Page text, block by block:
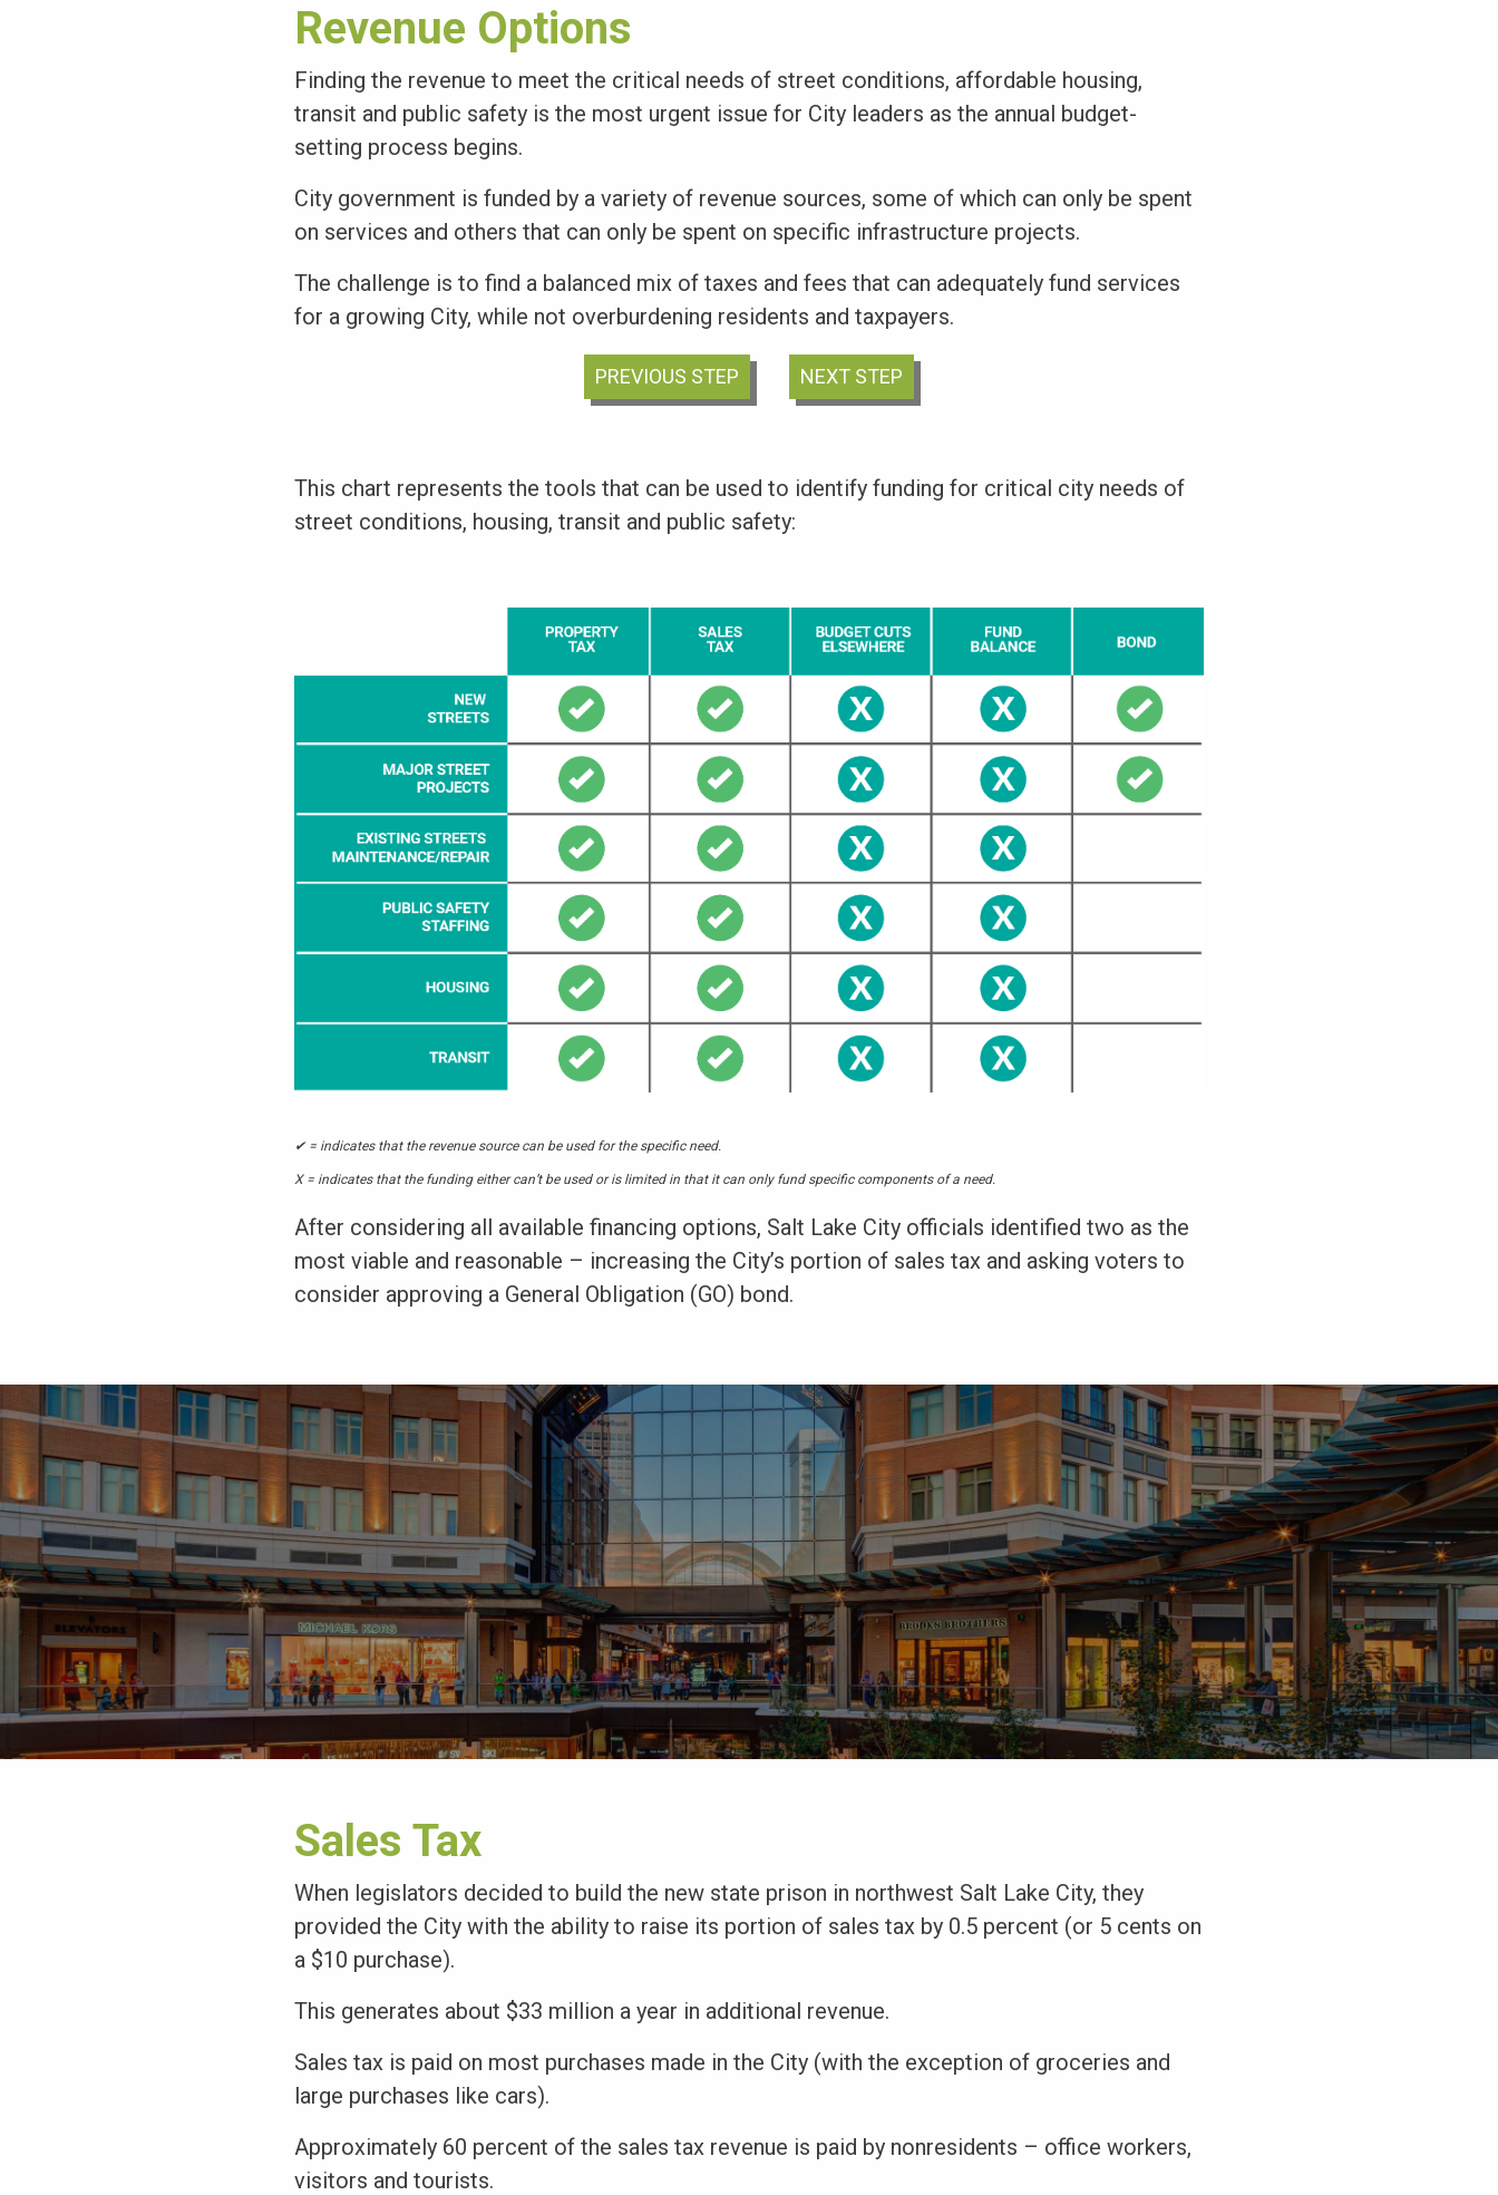
Revenue Options
Finding the revenue to meet the critical needs of street conditions, affordable housing,
transit and public safety is the most urgent issue for City leaders as the annual budget-
setting process begins.
City government is funded by a variety of revenue sources, some of which can only be spent
on services and others that can only be spent on specific infrastructure projects.
The challenge is to find a balanced mix of taxes and fees that can adequately fund services
for a growing City, while not overburdening residents and taxpayers.
PREVIOUS STEP NEXT STEP
This chart represents the tools that can be used to identify funding for critical city needs of
street conditions, housing, transit and public safety:
✔ = indicates that the revenue source can be used for the specific need.
X = indicates that the funding either can’t be used or is limited in that it can only fund specific components of a need.
After considering all available financing options, Salt Lake City officials identified two as the
most viable and reasonable – increasing the City’s portion of sales tax and asking voters to
consider approving a General Obligation (GO) bond.
Sales Tax
When legislators decided to build the new state prison in northwest Salt Lake City, they
provided the City with the ability to raise its portion of sales tax by 0.5 percent (or 5 cents on
a $10 purchase).
This generates about $33 million a year in additional revenue.
Sales tax is paid on most purchases made in the City (with the exception of groceries and
large purchases like cars).
Approximately 60 percent of the sales tax revenue is paid by nonresidents – office workers,
visitors and tourists.